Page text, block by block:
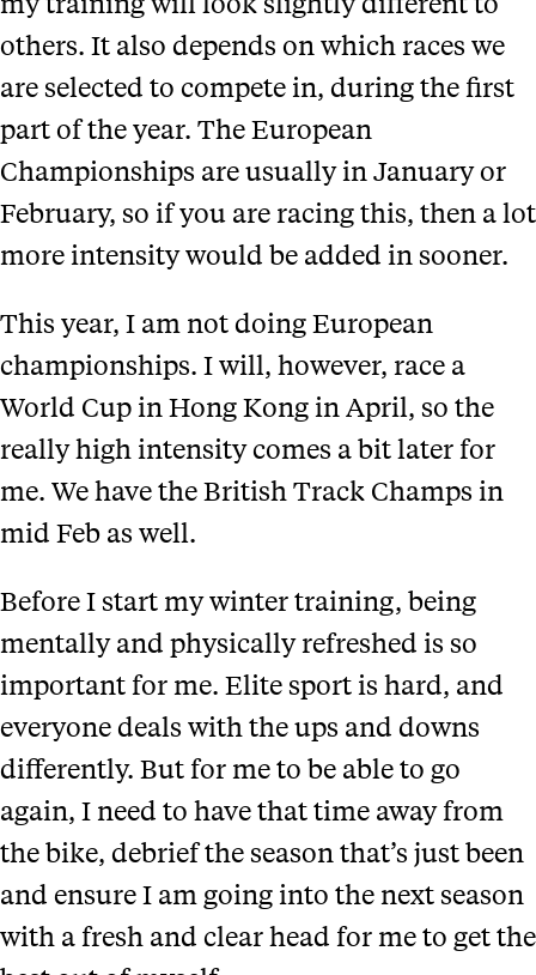
others. It also depends on which races we
are selected to compete in, during the first
part of the year. The European
Championships are usually in January or
February, so if you are racing this, then a lot
more intensity would be added in sooner.
This year, I am not doing European
championships. I will, however, race a
World Cup in Hong Kong in April, so the
really high intensity comes a bit later for
me. We have the British Track Champs in
mid Feb as well.
Before I start my winter training, being
mentally and physically refreshed is so
important for me. Elite sport is hard, and
everyone deals with the ups and downs
differently. But for me to be able to go
again, I need to have that time away from
the bike, debrief the season that’s just been
and ensure I am going into the next season
with a fresh and clear head for me to get the